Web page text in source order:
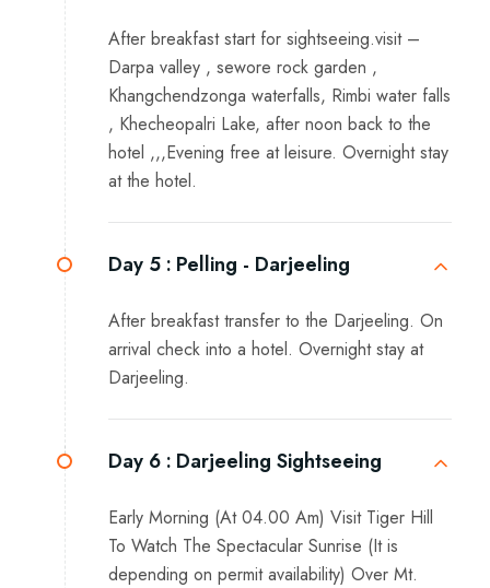
After breakfast start for sightseeing.visit –
Darpa valley , sewore rock garden ,
Khangchendzonga waterfalls, Rimbi water falls
, Khecheopalri Lake, after noon back to the
hotel ,,,Evening free at leisure. Overnight stay
at the hotel.
Day 5 : Pelling - Darjeeling
After breakfast transfer to the Darjeeling. On
arrival check into a hotel. Overnight stay at
Darjeeling.
Day 6 : Darjeeling Sightseeing
Early Morning (At 04.00 Am) Visit Tiger Hill
To Watch The Spectacular Sunrise (It is
depending on permit availability) Over Mt.